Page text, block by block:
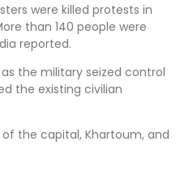
were killed protests in
than 140 people were
reported.
the military seized control
the existing civilian
the capital, Khartoum, and